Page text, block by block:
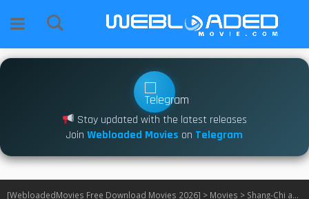
Stay updated with the latest releases
Join Webloaded Movies on Telegram
[WebloadedMovies Free Download Movies 2026] > Movies > Shang-Chi and the Legend of the Ten Rings (2021)